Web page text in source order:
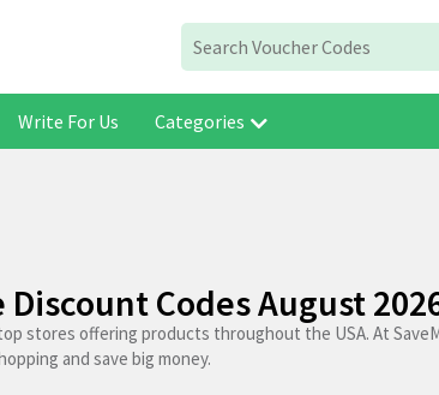
Write For Us Categories
Discount Codes August
stores offering products throughout the USA. At
and save big money.